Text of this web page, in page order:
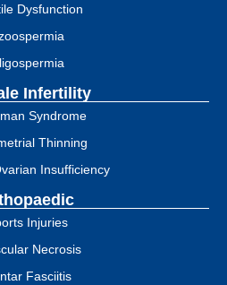
Dysfunction
Infertility
Syndrome
Thinning
Insufficiency
Injuries
Necrosis
Fasciitis